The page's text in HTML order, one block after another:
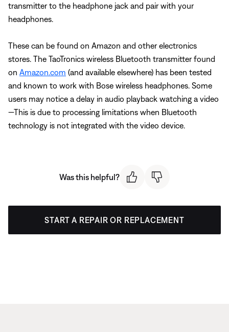
transmitter to the headphone jack and pair with your
headphones.
These can be found on Amazon and other electronics
stores. The TaoTronics wireless Bluetooth transmitter found
on Amazon.com (and available elsewhere) has been tested
and known to work with Bose wireless headphones. Some
users may notice a delay in audio playback watching a video
—This is due to processing limitations when Bluetooth
technology is not integrated with the video device.
Was this helpful?
START A REPAIR OR REPLACEMENT